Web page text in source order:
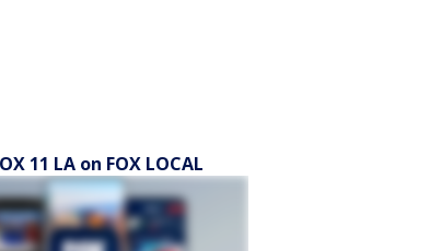
11 LA on FOX LOCAL